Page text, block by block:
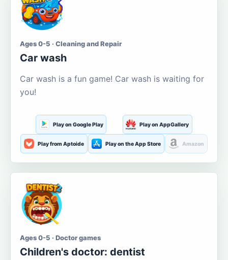
Ages 0-5 · Cleaning and Repair
Car wash
Car wash is a fun game! Car wash is waiting for
you!
Play on Google Play Play on AppGallery
Play from Aptoide Play on the App Store Amazon
Ages 0-5 · Doctor games
Children's doctor: dentist